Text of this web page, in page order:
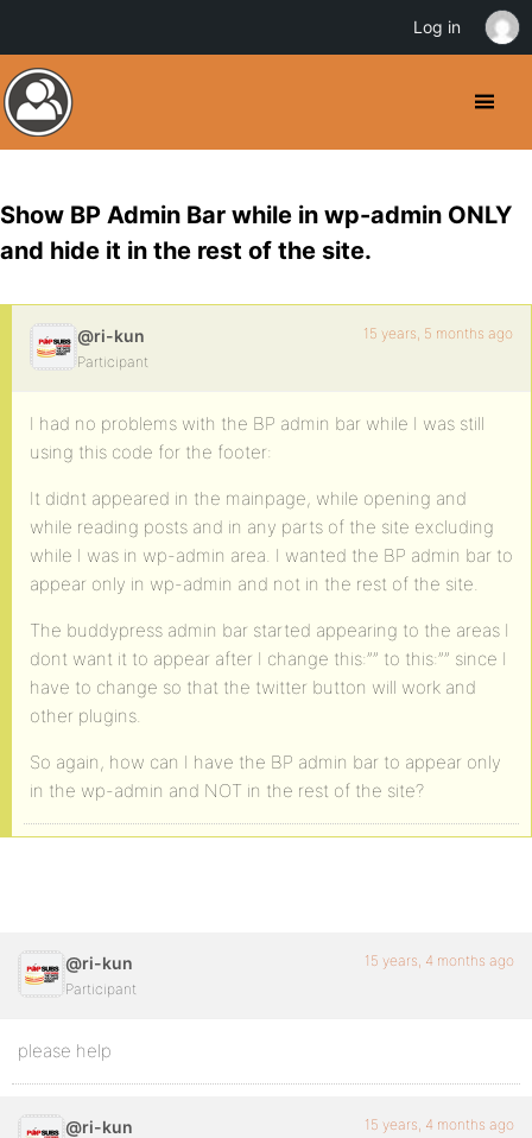
Show BP Admin Bar while in wp-admin ONLY
and hide it in the rest of the site.
@ri-kun
Participant
15 years, 5 months ago
I had no problems with the BP admin bar while I was still
using this code for the footer:
It didnt appeared in the mainpage, while opening and
while reading posts and in any parts of the site excluding
while I was in wp-admin area. I wanted the BP admin bar to
appear only in wp-admin and not in the rest of the site.
The buddypress admin bar started appearing to the areas I
dont want it to appear after I change this:”” to this:”” since I
have to change so that the twitter button will work and
other plugins.
So again, how can I have the BP admin bar to appear only
in the wp-admin and NOT in the rest of the site?
@ri-kun
Participant
15 years, 4 months ago
please help
@ri-kun 15 years, 4 months ago
Log in